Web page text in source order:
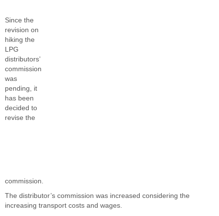
Since the
revision on
hiking the
LPG
distributors’
commission
was
pending, it
has been
decided to
revise the
commission.
The distributor’s commission was increased considering the
increasing transport costs and wages.